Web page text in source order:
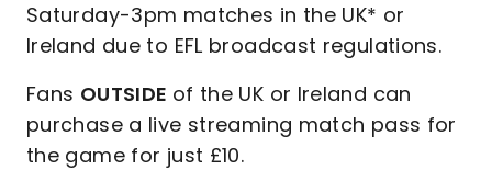
Saturday-3pm matches in the UK* or
Ireland due to EFL broadcast regulations.
Fans OUTSIDE of the UK or Ireland can
purchase a live streaming match pass for
the game for just £10.